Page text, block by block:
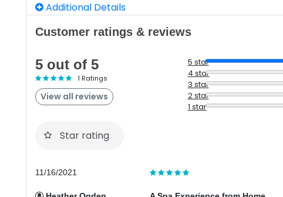
Additional Details
Customer ratings & reviews
5 out of 5
1 Ratings
View all reviews
5 star
4 star
3 star
2 star
1 star
Star rating
11/16/2021